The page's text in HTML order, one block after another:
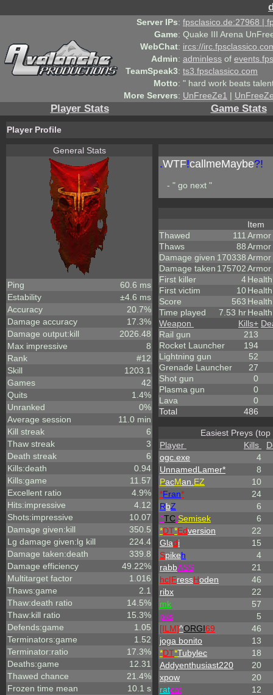
Server IPs: fpsclasico.de:27968 |
Game: Quake III Arena
WebChat: ircs://
Admin: adminless of
TeamSpeak3: ts3.fpsclassico.com
Motto: " hard work beats
More Servers: UnFreeZe1 |
Player Stats Game Stats
Player Profile
General Stats
Ping
60.6 ms
Estability
±4.6 ms
Accuracy
20.7%
Damage accuracy
17.3%
Damage output:kill
2026.48
Max impressive
8
Rank
#12
Skill
1203.1
Games
42
Quits
1.4%
Unranked
0%
Average session
11.0 min
Kill streak
6
Thaw streak
3
Death streak
6
Kills:death
0.94
Kills:game
11.57
Excellent ratio
4.9%
Hits:impressive
4.12
Shots:impressive
10.07
Damage given:kill
350.5
Lg damage given:lg kill
224.4
Damage taken:death
339.8
Damage efficiency
49.22%
Multitarget factor
1.016
Thaws:game
2.1
Thaw:death ratio
14.5%
Thaw:kill ratio
15.3%
Defends:game
1.05
Terminators:game
1.52
Terminator:ratio
17.3%
Deaths:game
12.31
Thawed chance
21.4%
Frozen time mean
10.1 s
.WTF!callmeMaybe?!
- " go next "
Thawed
111
Thaws
88
Damage given 170338
Damage taken 175702
First killer
4
First victim
10
Score
563
Time played
7.53 hr
Item
Armor
Health
Weapon
Kills+
Rail gun
213
Rocket Launcher
194
Lightning gun
52
Grenade Launcher
27
Shot gun
0
Plasma gun
0
Lava
0
Total
486
Easiest Preys (top
Player
Kills
ogc.exe
4
UnnamedLamer*
8
PacMan. EZ
10
*Fran*
24
RbZ
6
^TC!Semisek
6
*DT*Edversion
22
Gladi
15
Spikeh
4
rabbASS
21
hc|FressHoden
46
ribx
22
mk
57
pks
5
[ILM]^ORGI69
46
joga bonito
13
*DT*Tubylec
18
Addyenthusiast220
20
xpow
20
ratcat
12